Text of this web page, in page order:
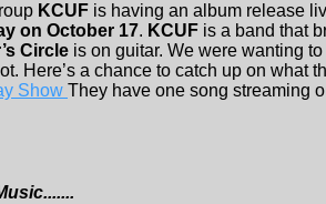
KCUF is having an album release
on October 17. KCUF is a band that
Circle is on guitar. We were wanting
Here’s a chance to catch up on what
Show They have one song streaming